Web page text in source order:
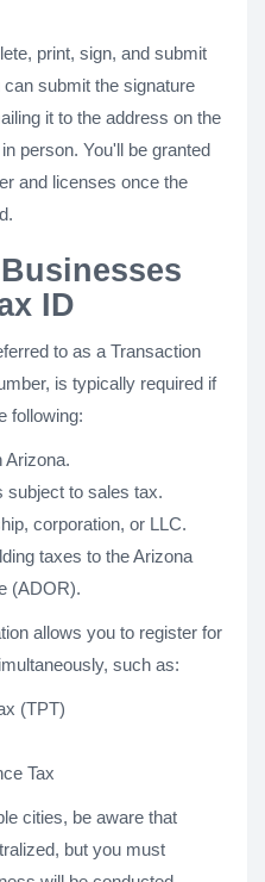
print, sign, and submit
submit the signature
it to the address on the
person. You'll be granted
and licenses once the
ID
to as a Transaction
is typically required if
following:
Arizona.
subject to sales tax.
corporation, or LLC.
taxes to the Arizona
(ADOR).
allows you to register for
such as:
(TPT)
Tax
cities, be aware that
but you must